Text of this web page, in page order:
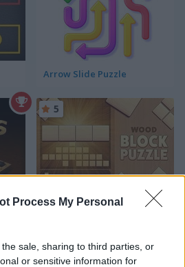
Process My Personal
sale, sharing to third parties, or
or sensitive information for
Arrow Slide Puzzle
Wood Block Puzzle
5